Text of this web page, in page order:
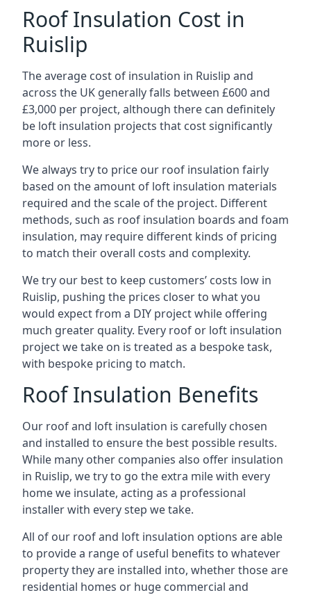
Roof Insulation Cost in
Ruislip
The average cost of insulation in Ruislip and
across the UK generally falls between £600 and
£3,000 per project, although there can definitely
be loft insulation projects that cost significantly
more or less.
We always try to price our roof insulation fairly
based on the amount of loft insulation materials
required and the scale of the project. Different
methods, such as roof insulation boards and foam
insulation, may require different kinds of pricing
to match their overall costs and complexity.
We try our best to keep customers’ costs low in
Ruislip, pushing the prices closer to what you
would expect from a DIY project while offering
much greater quality. Every roof or loft insulation
project we take on is treated as a bespoke task,
with bespoke pricing to match.
Roof Insulation Benefits
Our roof and loft insulation is carefully chosen
and installed to ensure the best possible results.
While many other companies also offer insulation
in Ruislip, we try to go the extra mile with every
home we insulate, acting as a professional
installer with every step we take.
All of our roof and loft insulation options are able
to provide a range of useful benefits to whatever
property they are installed into, whether those are
residential homes or huge commercial and